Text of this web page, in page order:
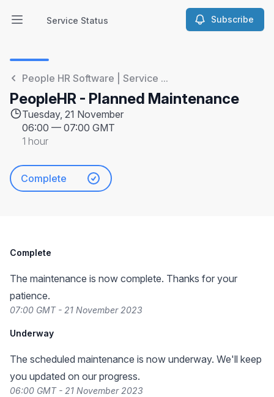
Open main menu
Service Status
Service Status Subscribe
People HR Software | Service ...
PeopleHR - Planned Maintenance
Tuesday, 21 November
06:00 — 07:00 GMT
1 hour
Complete
Complete
The maintenance is now complete. Thanks for your
patience.
07:00 GMT - 21 November 2023
Underway
The scheduled maintenance is now underway. We'll keep
you updated on our progress.
06:00 GMT - 21 November 2023